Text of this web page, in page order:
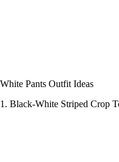
White Pants Outfit Ideas
1. Black-White Striped Crop